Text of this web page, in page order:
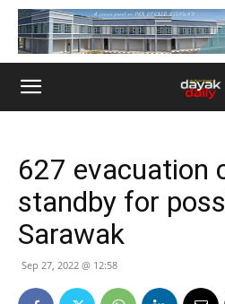
627 evacuation
standby for
Sarawak
Sep 27, 2022 @ 12:58